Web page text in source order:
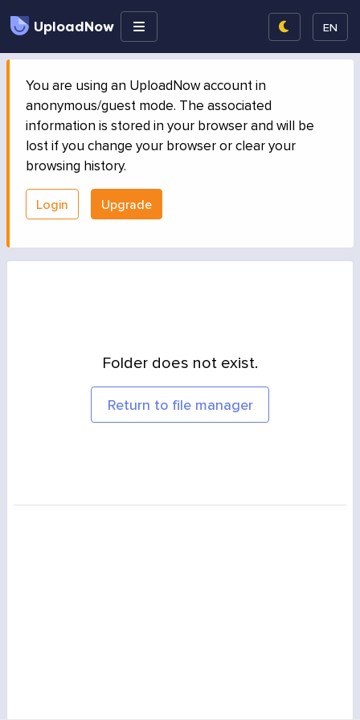
UploadNow EN
You are using an UploadNow account in
anonymous/guest mode. The associated
information is stored in your browser and will be
lost if you change your browser or clear your
browsing history.
Login Upgrade
Folder does not exist.
Return to file manager